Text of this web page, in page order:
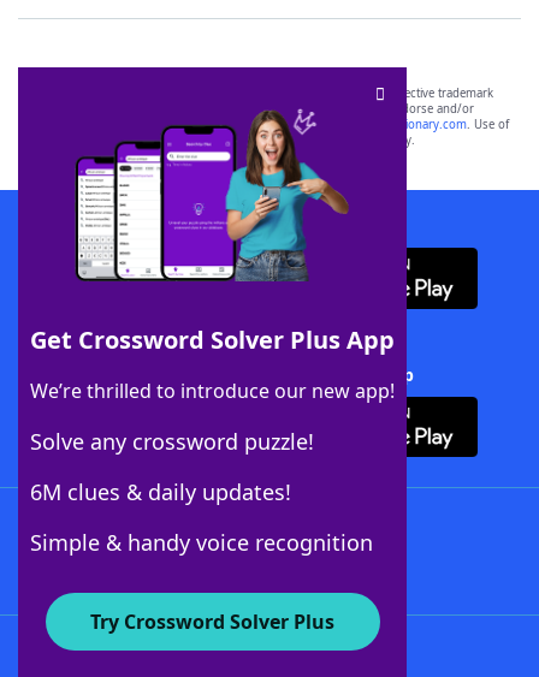
Get Crossword Solver Plus App
We’re thrilled to introduce our new app!
Solve any crossword puzzle!
6M clues & daily updates!
Simple & handy voice recognition
Try Crossword Solver Plus
SCRABBLE® and WORDS WITH FRIENDS® are the property of their respective trademark
owners. These trademark owners are not affiliated with, and do not endorse and/or
sponsor, LoveToKnow®, its products or its websites, including
yourdictionary.com. Use of
this trademark onyourdictionary.com is for informational purposes only.
Download WordFinder App
Download Crossword Solver + App
About WordFinder